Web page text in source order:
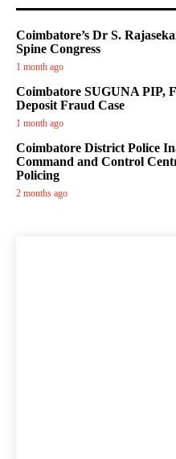
Coimbatore’s Dr S.
Spine Congress
1 month ago
Coimbatore SUGUNA PIP,
Deposit Fraud Case
1 month ago
Coimbatore District Police
Command and Control
Policing
2 months ago